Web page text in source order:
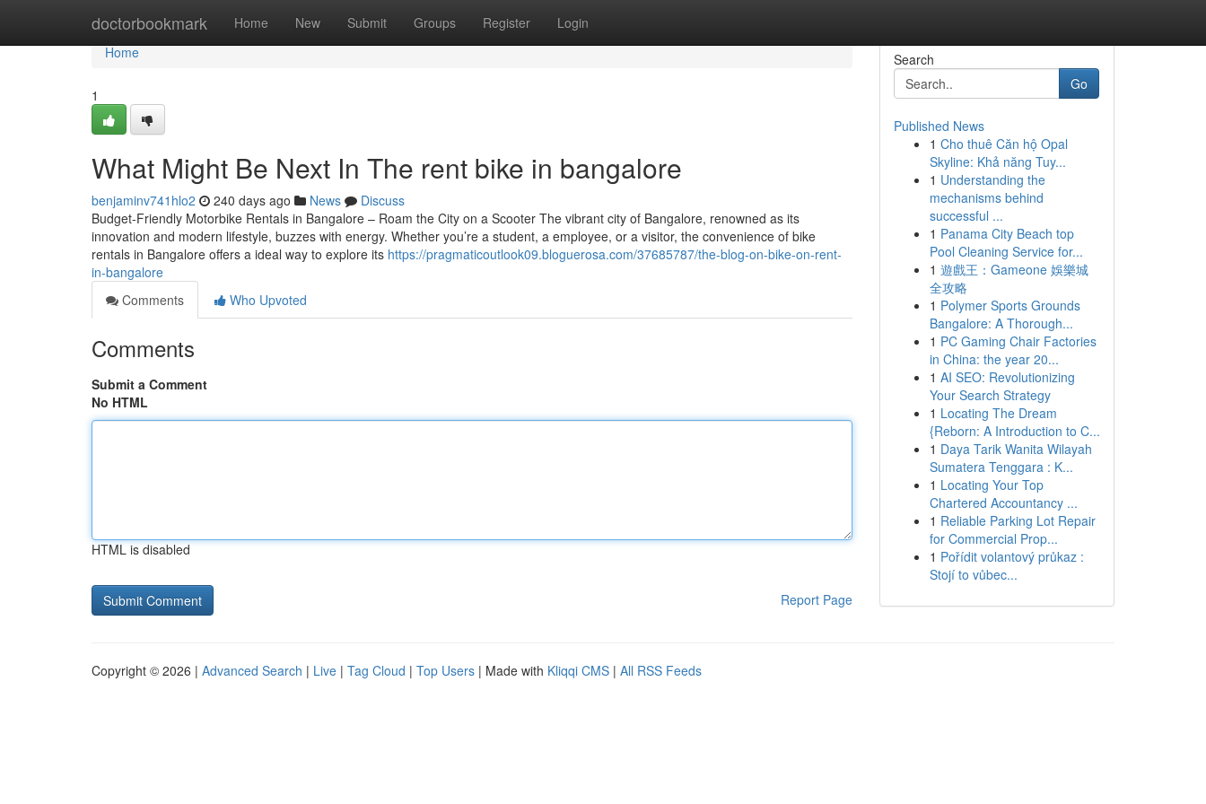
doctorbookmark Home New Submit Groups Register Login
Home
Home
1
What Might Be Next In The rent bike in bangalore
benjaminv741hlo2 240 days ago News
Discuss
Budget-Friendly Motorbike Rentals in Bangalore – Roam the City on a Scooter The vibrant city of Bangalore, renowned as its
innovation and modern lifestyle, buzzes with energy. Whether you’re a student, a employee, or a visitor, the convenience of bike
rentals in Bangalore offers a ideal way to explore its https://pragmaticoutlook09.bloguerosa.com/37685787/the-blog-on-bike-on-rent-
in-bangalore
Comments
Who Upvoted
Comments
Submit a Comment
No HTML
HTML is disabled
Report Page
Search
Go
Published News
1 Cho thuê Căn hộ Opal
Skyline: Khả năng Tuy...
1 Understanding the
mechanisms behind
successful ...
1 Panama City Beach top
Pool Cleaning Service for...
1 遊戲王：Gameone 娛樂城
全攻略
1 Polymer Sports Grounds
Bangalore: A Thorough...
1 PC Gaming Chair Factories
in China: the year 20...
1 AI SEO: Revolutionizing
Your Search Strategy
1 Locating The Dream
{Reborn: A Introduction to C...
1 Daya Tarik Wanita Wilayah
Sumatera Tenggara : K...
1 Locating Your Top
Chartered Accountancy ...
1 Reliable Parking Lot Repair
for Commercial Prop...
1 Pořídit volantový průkaz :
Stojí to vůbec...
Copyright © 2026 | Advanced Search | Live | Tag Cloud | Top Users | Made with Kliqqi CMS | All RSS Feeds